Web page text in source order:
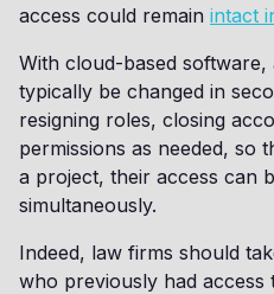
access could remain intact
With cloud-based
typically be changed in
resigning roles, closing
permissions as needed, so
a project, their access can
simultaneously.
Indeed, law firms should
who previously had access